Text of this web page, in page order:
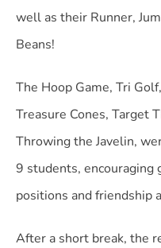
well as their Runner,
Beans!
The Hoop Game, Tri
Treasure Cones, Target
Throwing the Javelin,
9 students, encouraging
positions and friendship
After a short break, the